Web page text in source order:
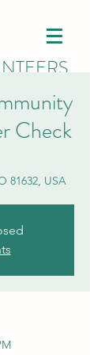
Check
81632, USA